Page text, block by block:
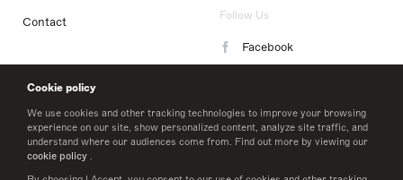
Cookie policy
We use cookies and other tracking technologies to improve your browsing
experience on our site, show personalized content, analyze site traffic, and
understand where our audiences come from. Find out more by viewing our
cookie policy .
Contact Follow Us
Facebook
LinkedIn
Twitter